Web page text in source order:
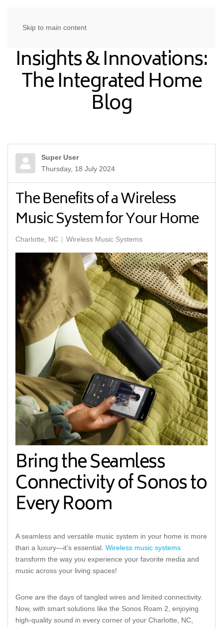
Skip to main content
Insights & Innovations:
The Integrated Home
Blog
Super User
Thursday, 18 July 2024
The Benefits of a Wireless
Music System for Your Home
Charlotte, NC Wireless Music Systems
Bring the Seamless
Connectivity of Sonos to
Every Room
A seamless and versatile music system in your home is more
than a luxury—it’s essential. Wireless music systems
transform the way you experience your favorite media and
music across your living spaces!
Gone are the days of tangled wires and limited connectivity.
Now, with smart solutions like the Sonos Roam 2, enjoying
high-quality sound in every corner of your Charlotte, NC,